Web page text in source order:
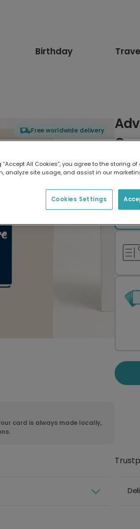
Birthday
Free worldwide delivery
card is always made locally,
“Accept All Cookies”, you agree to the storing
analyze site usage, and assist in our
Cookies Settings